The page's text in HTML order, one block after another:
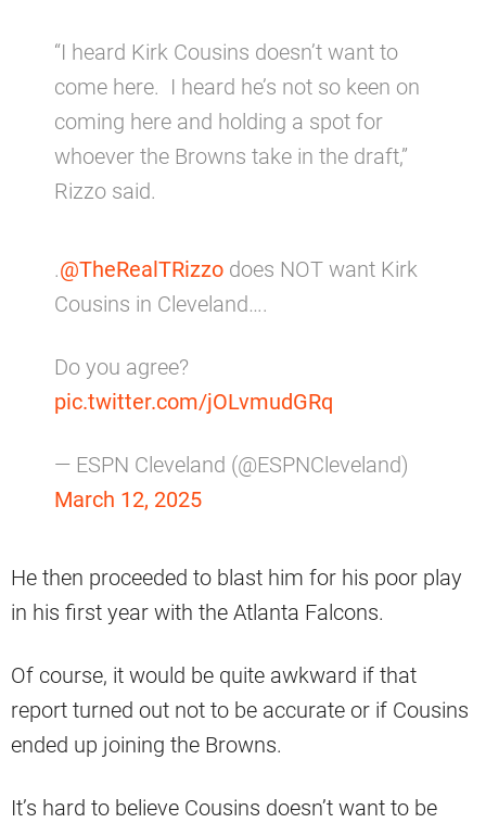
“I heard Kirk Cousins doesn’t want to
come here. I heard he’s not so keen on
coming here and holding a spot for
whoever the Browns take in the draft,”
Rizzo said.
.@TheRealTRizzo does NOT want Kirk
Cousins in Cleveland….
Do you agree?
pic.twitter.com/jOLvmudGRq
— ESPN Cleveland (@ESPNCleveland)
March 12, 2025
He then proceeded to blast him for his poor play
in his first year with the Atlanta Falcons.
Of course, it would be quite awkward if that
report turned out not to be accurate or if Cousins
ended up joining the Browns.
It’s hard to believe Cousins doesn’t want to be